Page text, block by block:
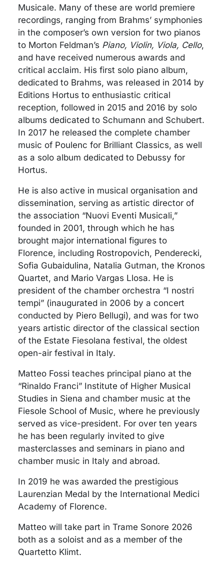
Musicale. Many of these are world premiere
recordings, ranging from Brahms’ symphonies
in the composer’s own version for two pianos
to Morton Feldman’s Piano, Violin, Viola, Cello,
and have received numerous awards and
critical acclaim. His first solo piano album,
dedicated to Brahms, was released in 2014 by
Editions Hortus to enthusiastic critical
reception, followed in 2015 and 2016 by solo
albums dedicated to Schumann and Schubert.
In 2017 he released the complete chamber
music of Poulenc for Brilliant Classics, as well
as a solo album dedicated to Debussy for
Hortus.
He is also active in musical organisation and
dissemination, serving as artistic director of
the association “Nuovi Eventi Musicali,”
founded in 2001, through which he has
brought major international figures to
Florence, including Rostropovich, Penderecki,
Sofia Gubaidulina, Natalia Gutman, the Kronos
Quartet, and Mario Vargas Llosa. He is
president of the chamber orchestra “I nostri
tempi” (inaugurated in 2006 by a concert
conducted by Piero Bellugi), and was for two
years artistic director of the classical section
of the Estate Fiesolana festival, the oldest
open-air festival in Italy.
Matteo Fossi teaches principal piano at the
“Rinaldo Franci” Institute of Higher Musical
Studies in Siena and chamber music at the
Fiesole School of Music, where he previously
served as vice-president. For over ten years
he has been regularly invited to give
masterclasses and seminars in piano and
chamber music in Italy and abroad.
In 2019 he was awarded the prestigious
Laurenzian Medal by the International Medici
Academy of Florence.
Matteo will take part in Trame Sonore 2026
both as a soloist and as a member of the
Quartetto Klimt.